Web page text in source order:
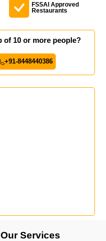
FSSAI Approved
Restaurants
of 10 or more people?
+91-8448440386
Services